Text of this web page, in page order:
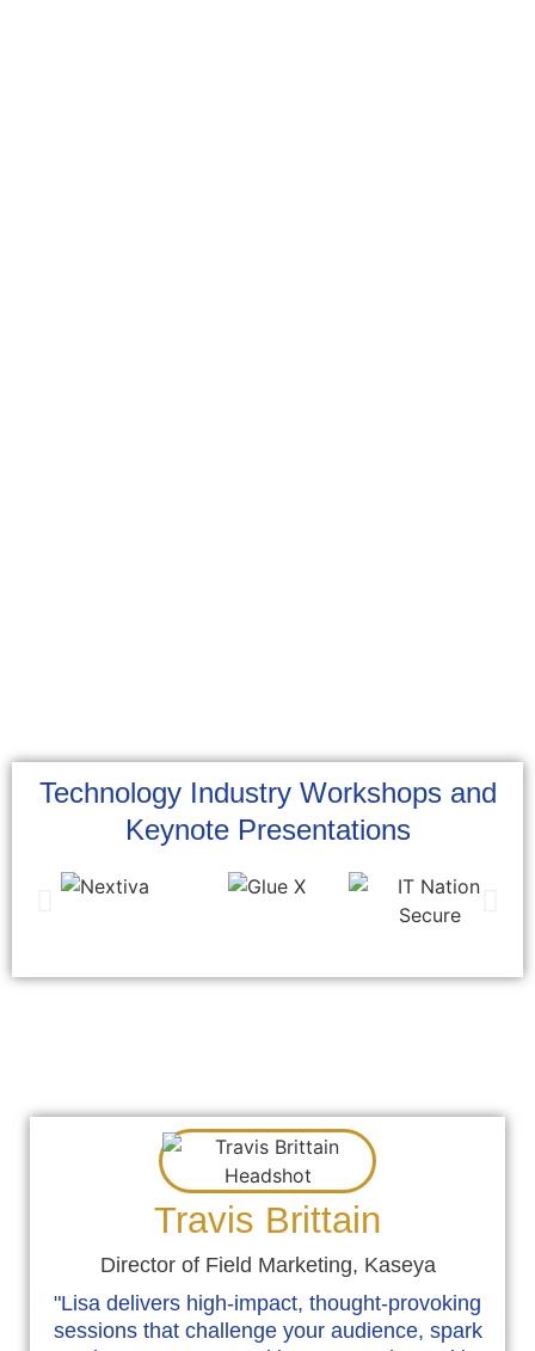
Technology Industry Workshops and
Keynote Presentations
Travis Brittain
Director of Field Marketing, Kaseya
"Lisa delivers high-impact, thought-provoking
sessions that challenge your audience, spark